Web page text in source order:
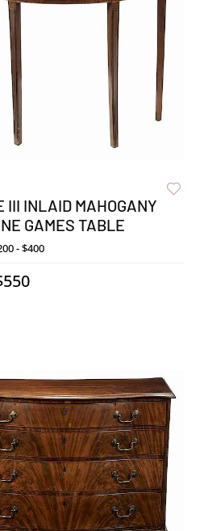
III INLAID MAHOGANY
GAMES TABLE
- $400